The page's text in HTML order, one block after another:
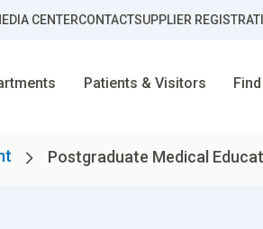
CENTERCONTACTSUPPLIER
Patients & Visitors
Postgraduate Medical